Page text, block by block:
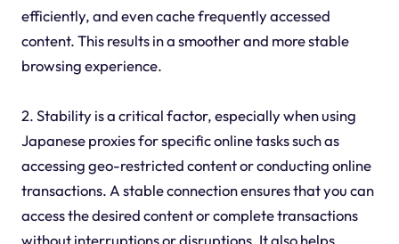
efficiently, and even cache frequently accessed
content. This results in a smoother and more stable
browsing experience.
2. Stability is a critical factor, especially when using
Japanese proxies for specific online tasks such as
accessing geo-restricted content or conducting online
transactions. A stable connection ensures that you can
access the desired content or complete transactions
without interruptions or disruptions. It also helps